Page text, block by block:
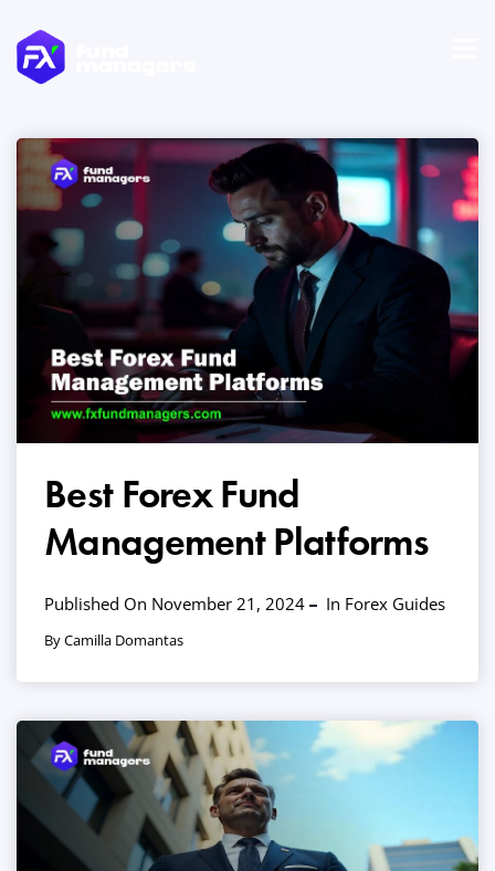
Best Forex Fund
Management Platforms
Published On November 21, 2024 In Forex Guides
By Camilla Domantas